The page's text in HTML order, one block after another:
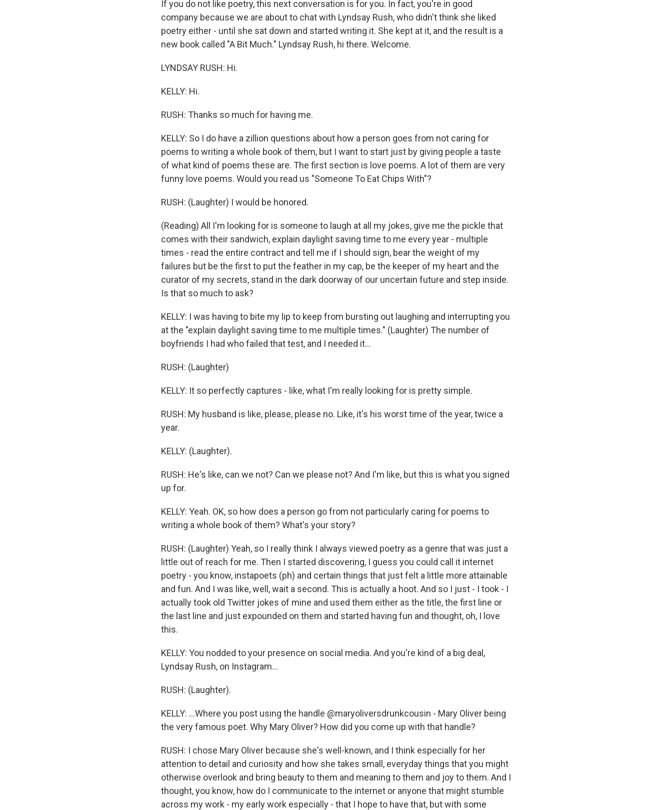
If you do not like poetry, this next conversation is for you. In fact, you're in good
company because we are about to chat with Lyndsay Rush, who didn't think she liked
poetry either - until she sat down and started writing it. She kept at it, and the result is a
new book called "A Bit Much." Lyndsay Rush, hi there. Welcome.
LYNDSAY RUSH: Hi.
KELLY: Hi.
RUSH: Thanks so much for having me.
KELLY: So I do have a zillion questions about how a person goes from not caring for
poems to writing a whole book of them, but I want to start just by giving people a taste
of what kind of poems these are. The first section is love poems. A lot of them are very
funny love poems. Would you read us "Someone To Eat Chips With"?
RUSH: (Laughter) I would be honored.
(Reading) All I'm looking for is someone to laugh at all my jokes, give me the pickle that
comes with their sandwich, explain daylight saving time to me every year - multiple
times - read the entire contract and tell me if I should sign, bear the weight of my
failures but be the first to put the feather in my cap, be the keeper of my heart and the
curator of my secrets, stand in the dark doorway of our uncertain future and step inside.
Is that so much to ask?
KELLY: I was having to bite my lip to keep from bursting out laughing and interrupting you
at the "explain daylight saving time to me multiple times." (Laughter) The number of
boyfriends I had who failed that test, and I needed it...
RUSH: (Laughter)
KELLY: It so perfectly captures - like, what I'm really looking for is pretty simple.
RUSH: My husband is like, please, please no. Like, it's his worst time of the year, twice a
year.
KELLY: (Laughter).
RUSH: He's like, can we not? Can we please not? And I'm like, but this is what you signed
up for.
KELLY: Yeah. OK, so how does a person go from not particularly caring for poems to
writing a whole book of them? What's your story?
RUSH: (Laughter) Yeah, so I really think I always viewed poetry as a genre that was just a
little out of reach for me. Then I started discovering, I guess you could call it internet
poetry - you know, instapoets (ph) and certain things that just felt a little more attainable
and fun. And I was like, well, wait a second. This is actually a hoot. And so I just - I took - I
actually took old Twitter jokes of mine and used them either as the title, the first line or
the last line and just expounded on them and started having fun and thought, oh, I love
this.
KELLY: You nodded to your presence on social media. And you're kind of a big deal,
Lyndsay Rush, on Instagram...
RUSH: (Laughter).
KELLY: ...Where you post using the handle @maryoliversdrunkcousin - Mary Oliver being
the very famous poet. Why Mary Oliver? How did you come up with that handle?
RUSH: I chose Mary Oliver because she's well-known, and I think especially for her
attention to detail and curiosity and how she takes small, everyday things that you might
otherwise overlook and bring beauty to them and meaning to them and joy to them. And I
thought, you know, how do I communicate to the internet or anyone that might stumble
across my work - my early work especially - that I hope to have that, but with some